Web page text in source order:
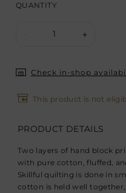
QUANTITY
1 +
Check in-shop
This product is not
PRODUCT DETAILS
Two layers of hand block
with pure cotton, fluffed,
Skillful quilting is done in
cotton is held well